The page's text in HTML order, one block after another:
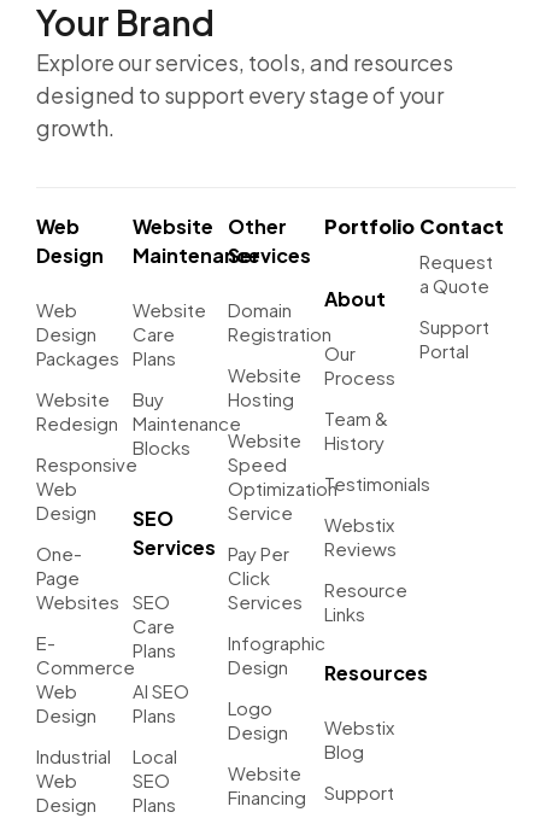
Your Brand
Explore our services, tools, and resources
designed to support every stage of your
growth.
Web
Design
Web
Design
Packages
Website
Redesign
Responsive
Web
Design
One-
Page
Websites
E-
Commerce
Web
Design
Industrial
Web
Design
Website
Maintenance
Website
Care
Plans
Buy
Maintenance
Blocks
SEO
Services
SEO
Care
Plans
AI SEO
Plans
Local
SEO
Plans
Other
Services
Domain
Registration
Website
Hosting
Website
Speed
Optimization
Service
Pay Per
Click
Services
Infographic
Design
Logo
Design
Website
Financing
Portfolio
About
Our
Process
Team &
History
Testimonials
Webstix
Reviews
Resource
Links
Resources
Webstix
Blog
Support
Contact
Request
a Quote
Support
Portal